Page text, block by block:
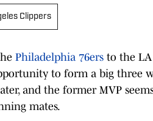
Clippers
Philadelphia 76ers to the LA
to form a big three
and the former MVP
mates.